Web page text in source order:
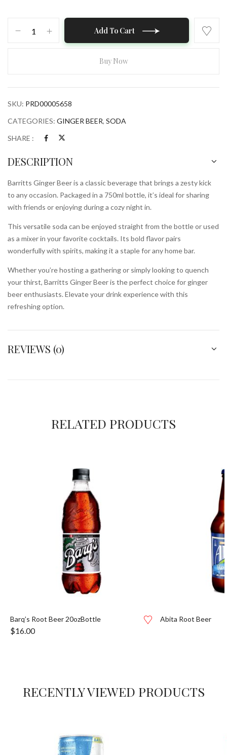
Add To Cart
Buy Now
SKU: PRD00005658
CATEGORIES: GINGER BEER, SODA
SHARE :
DESCRIPTION
Barritts Ginger Beer is a classic beverage that brings a zesty kick
to any occasion. Packaged in a 750ml bottle, it’s ideal for sharing
with friends or enjoying during a cozy night in.
This versatile soda can be enjoyed straight from the bottle or used
as a mixer in your favorite cocktails. Its bold flavor pairs
wonderfully with spirits, making it a staple for any home bar.
Whether you’re hosting a gathering or simply looking to quench
your thirst, Barritts Ginger Beer is the perfect choice for ginger
beer enthusiasts. Elevate your drink experience with this
refreshing option.
REVIEWS (0)
RELATED PRODUCTS
Barq’s Root Beer 20ozBottle
$16.00
Abita Root Beer
RECENTLY VIEWED PRODUCTS